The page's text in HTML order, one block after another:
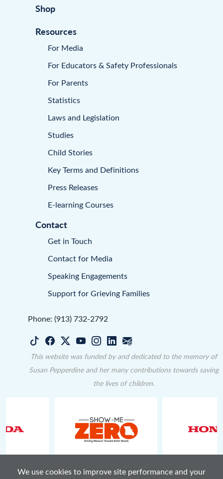
We use cookies to improve site performance and your
Shop
Resources
For Media
For Educators & Safety Professionals
For Parents
Statistics
Laws and Legislation
Studies
Child Stories
Key Terms and Definitions
Press Releases
E-learning Courses
Contact
Get in Touch
Contact for Media
Speaking Engagements
Support for Grieving Families
Phone: (913) 732-2792
This website was funded by and dedicated to the memory of
Susan Pepperdine and her many contributions towards saving
the lives of children.